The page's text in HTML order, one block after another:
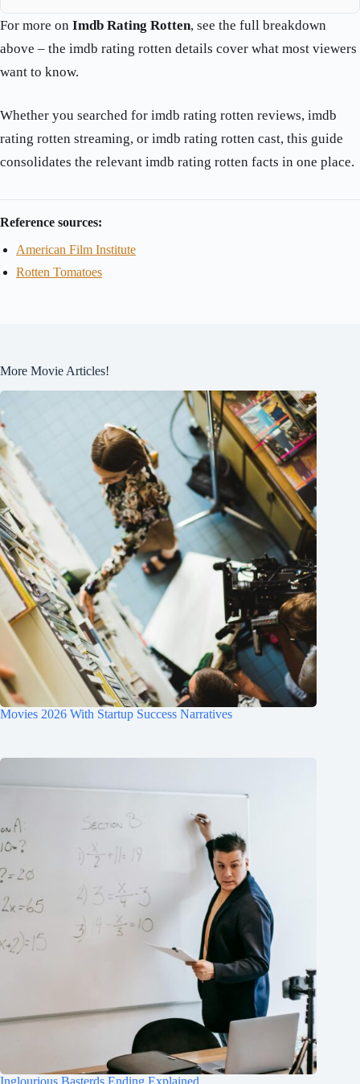
For more on Imdb Rating Rotten, see the full breakdown
above – the imdb rating rotten details cover what most viewers
want to know.
Whether you searched for imdb rating rotten reviews, imdb
rating rotten streaming, or imdb rating rotten cast, this guide
consolidates the relevant imdb rating rotten facts in one place.
Reference sources:
American Film Institute
Rotten Tomatoes
More Movie Articles!
Movies 2026 With Startup Success Narratives